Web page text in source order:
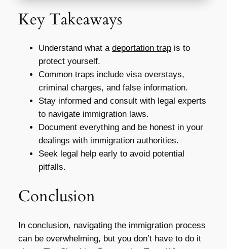
Key Takeaways
Understand what a deportation trapis to
protect yourself.
Common traps include visa overstays,
criminal charges, and false information.
Stay informed and consult with legal experts
to navigate immigration laws.
Document everything and be honest in your
dealings with immigration authorities.
Seek legal help early to avoid potential
pitfalls.
Conclusion
In conclusion, navigating the immigration process
can be overwhelming, but you don’t have to do it